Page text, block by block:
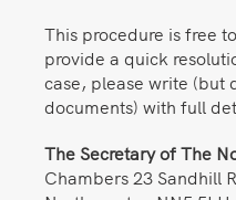
This procedure is free
provide a quick
case, please write (but
documents) with full
The Secretary of The
Chambers 23 Sandhill